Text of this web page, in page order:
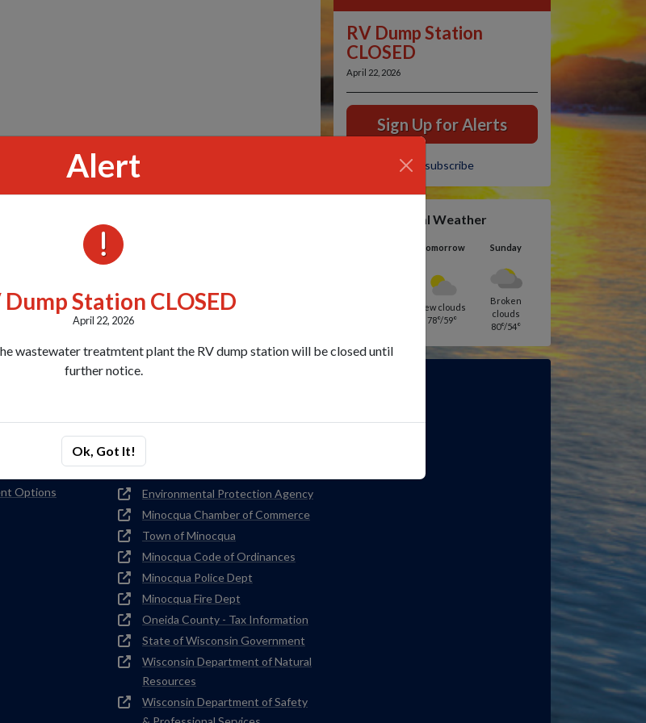
RV Dump Station
CLOSED
April 22, 2026
Sign Up for Alerts
Unsubscribe
Local Weather
Tomorrow Sunday
Few clouds
78°/59°
Broken
clouds
80°/54°
Alert
ALERTS
Dump Station CLOSED
April 22, 2026
wastewater treatmtent plant the RV dump station will be closed until
further notice.
Ok, Got It!
Facility Upgrade
Options
Environmental Protection Agency
Minocqua Chamber of Commerce
Town of Minocqua
Minocqua Code of Ordinances
Minocqua Police Dept
Minocqua Fire Dept
Oneida County - Tax Information
State of Wisconsin Government
Wisconsin Department of Natural
Resources
Wisconsin Department of Safety